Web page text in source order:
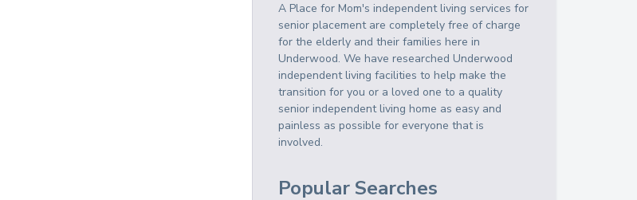
A Place for Mom's independent living services for
senior placement are completely free of charge
for the elderly and their families here in
Underwood. We have researched Underwood
independent living facilities to help make the
transition for you or a loved one to a quality
senior independent living home as easy and
painless as possible for everyone that is
involved.
Popular Searches